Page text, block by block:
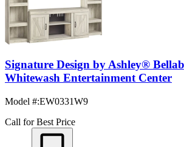
Signature Design by Ashley®
Whitewash Entertainment Center
Model #:EW0331W9
Call for Best Price